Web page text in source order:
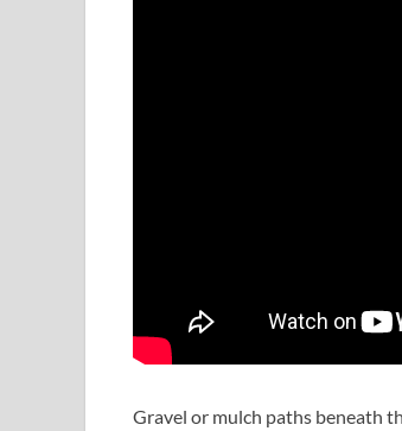
Gravel or mulch paths beneath